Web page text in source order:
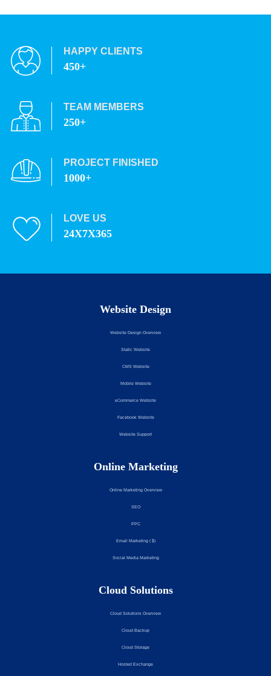
HAPPY CLIENTS
450+
TEAM MEMBERS
250+
PROJECT FINISHED
1000+
LOVE US
24X7X365
Website Design
Website Design Overview
Static Website
CMS Website
Mobile Website
eCommerce Website
Facebook Website
Website Support
Online Marketing
Online Marketing Overview
SEO
PPC
Email Marketing ( $)
Social Media Marketing
Cloud Solutions
Cloud Solutions Overview
Cloud Backup
Cloud Storage
Hosted Exchange